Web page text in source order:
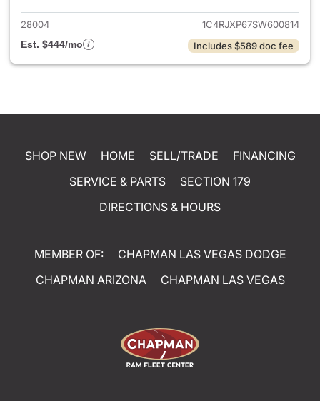
28004
1C4RJXP67SW600814
Est. $444/mo
Includes $589 doc fee
SHOP NEW HOME SELL/TRADE
FINANCING
SERVICE & PARTS
SECTION 179
DIRECTIONS & HOURS
MEMBER OF:
CHAPMAN LAS VEGAS DODGE
CHAPMAN ARIZONA
CHAPMAN LAS VEGAS